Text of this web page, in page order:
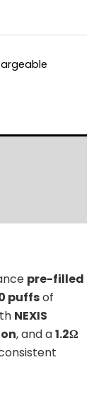
pre-filled
puffsof
NEXIS
, and a1.2Ω